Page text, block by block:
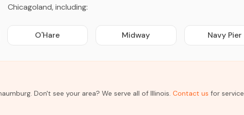
Chicagoland, including:
O'Hare Midway Navy Pier
Don't see your area? We serve all of Illinois. Contact us for service